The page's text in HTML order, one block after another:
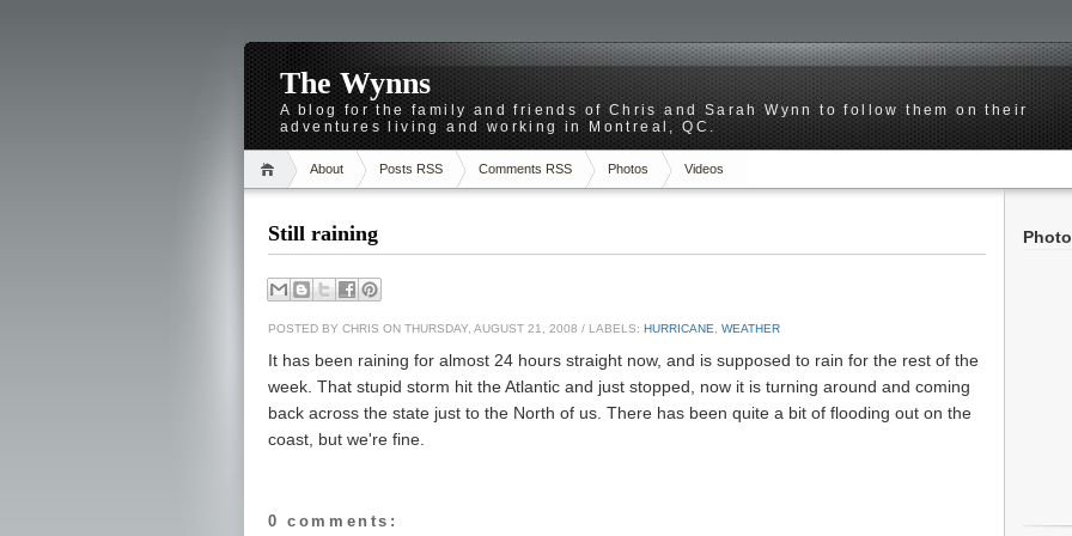
The Wynns
A blog for the family and friends of Chris and Sarah Wynn to follow them on their
adventures living and working in Montreal, QC.
About Posts RSS Comments RSS Photos Videos
Still raining
POSTED BY CHRIS ON THURSDAY, AUGUST 21, 2008 / LABELS: HURRICANE WEATHER
It has been raining for almost 24 hours straight now, and is supposed to rain for the rest of the
week. That stupid storm hit the Atlantic and just stopped, now it is turning around and coming
back across the state just to the North of us. There has been quite a bit of flooding out on the
coast, but we're fine.
0 comments: